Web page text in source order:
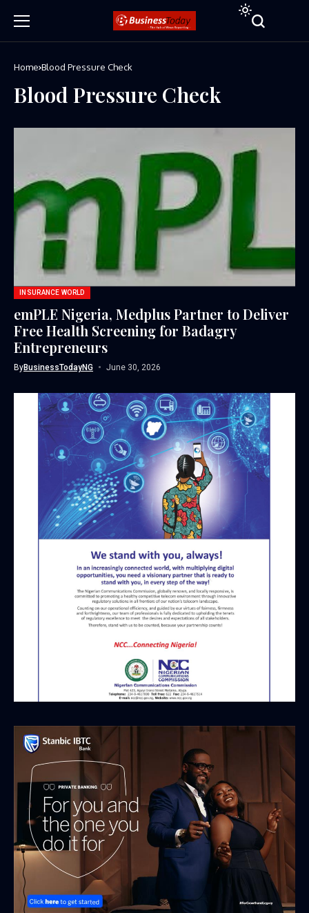
Home Blood Pressure Check
Blood Pressure Check
INSURANCE WORLD
emPLE Nigeria, Medplus Partner to Deliver
Free Health Screening for Badagry
Entrepreneurs
ByBusinessTodayNG June 30, 2026